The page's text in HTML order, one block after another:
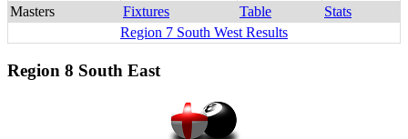
Masters
Fixtures Table
Stats
Region 7 South West Results
Region 8 South East